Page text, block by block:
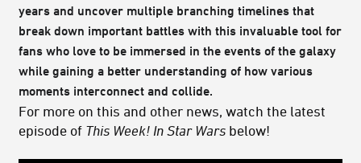
years and uncover multiple branching timelines that
break down important battles with this invaluable tool for
fans who love to be immersed in the events of the galaxy
while gaining a better understanding of how various
moments interconnect and collide.
For more on this and other news, watch the latest
episode of This Week! In Star Wars below!